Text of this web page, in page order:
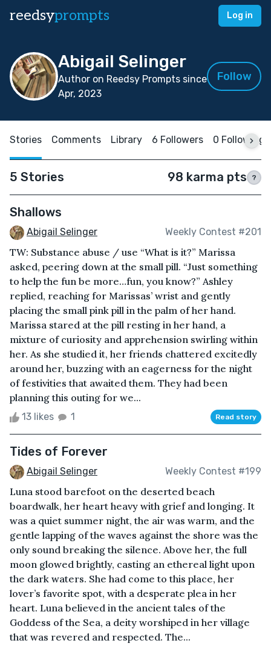
reedsyprompts Log in
Abigail Selinger
Author on Reedsy Prompts since
Apr, 2023
Follow
Stories Comments Library 6 Followers 0 Following
5 Stories 98 karma pts ?
Shallows
Abigail Selinger Weekly Contest #201
TW: Substance abuse / use “What is it?” Marissa
asked, peering down at the small pill. “Just something
to help the fun be more…fun, you know?” Ashley
replied, reaching for Marissas’ wrist and gently
placing the small pink pill in the palm of her hand.
Marissa stared at the pill resting in her hand, a
mixture of curiosity and apprehension swirling within
her. As she studied it, her friends chattered excitedly
around her, buzzing with an eagerness for the night
of festivities that awaited them. They had been
planning this outing for we...
13 likes 1 Read story
Tides of Forever
Abigail Selinger Weekly Contest #199
Luna stood barefoot on the deserted beach
boardwalk, her heart heavy with grief and longing. It
was a quiet summer night, the air was warm, and the
gentle lapping of the waves against the shore was the
only sound breaking the silence. Above her, the full
moon glowed brightly, casting an ethereal light upon
the dark waters. She had come to this place, her
lover’s favorite spot, with a desperate plea in her
heart. Luna believed in the ancient tales of the
Goddess of the Sea, a deity worshiped in her village
that was revered and respected. The...